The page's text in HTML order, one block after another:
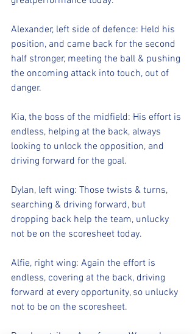
Alexander, left side of defence: Held his
position, and came back for the second
half stronger, meeting the ball & pushing
the oncoming attack into touch, out of
danger.
Kia, the boss of the midfield: His effort is
endless, helping at the back, always
looking to unlock the opposition, and
driving forward for the goal.
Dylan, left wing: Those twists & turns,
searching & driving forward, but
dropping back help the team, unlucky
not be on the scoresheet today.
Alfie, right wing: Again the effort is
endless, covering at the back, driving
forward at every opportunity, so unlucky
not to be on the scoresheet.